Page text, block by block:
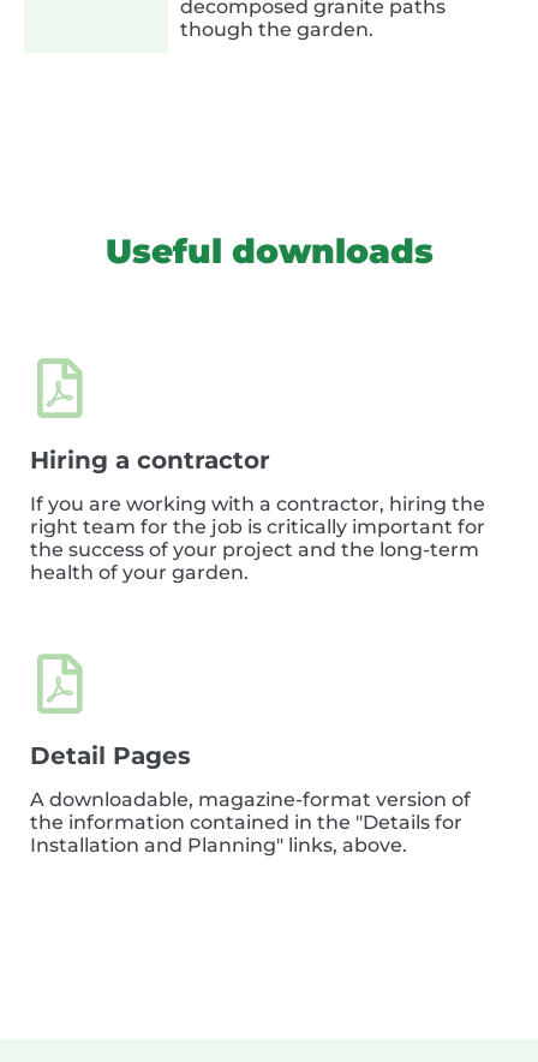
decomposed granite paths
though the garden.
Useful downloads
Hiring a contractor
If you are working with a contractor, hiring the
right team for the job is critically important for
the success of your project and the long-term
health of your garden.
Detail Pages
A downloadable, magazine-format version of
the information contained in the "Details for
Installation and Planning" links, above.